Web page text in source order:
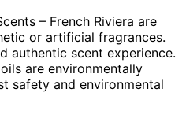
– French Riviera are
or artificial fragrances.
authentic scent experience.
are environmentally
safety and environmental